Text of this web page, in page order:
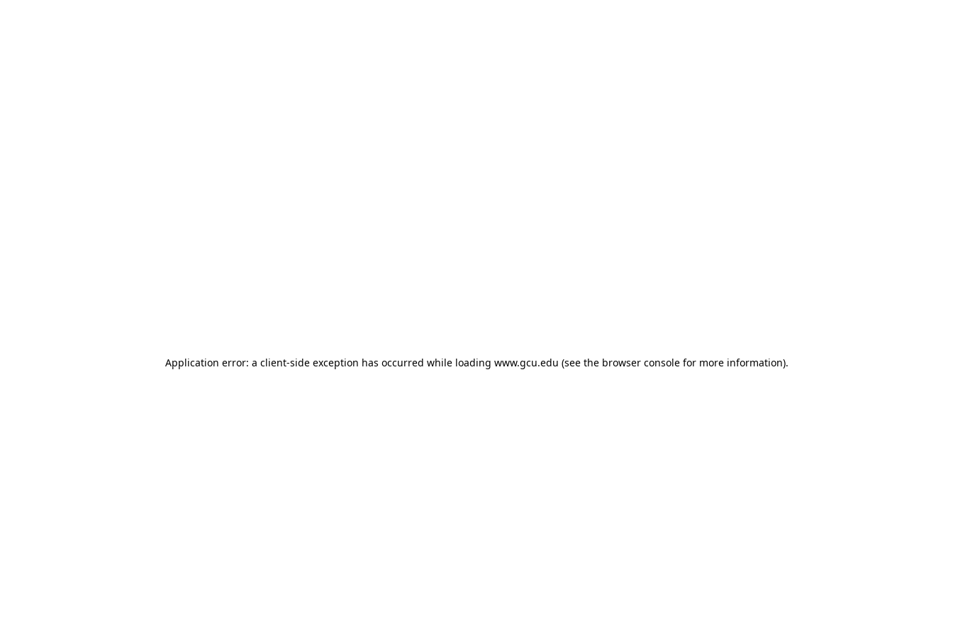
Application error: a client-side exception has occurred while loading www.gcu.edu (see the browser consolefor more information).